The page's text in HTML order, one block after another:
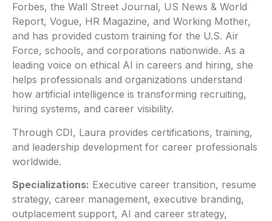
Forbes, the Wall Street Journal, US News & World
Report, Vogue, HR Magazine, and Working Mother,
and has provided custom training for the U.S. Air
Force, schools, and corporations nationwide. As a
leading voice on ethical AI in careers and hiring, she
helps professionals and organizations understand
how artificial intelligence is transforming recruiting,
hiring systems, and career visibility.
Through CDI, Laura provides certifications, training,
and leadership development for career professionals
worldwide.
Specializations: Executive career transition, resume
strategy, career management, executive branding,
outplacement support, AI and career strategy,